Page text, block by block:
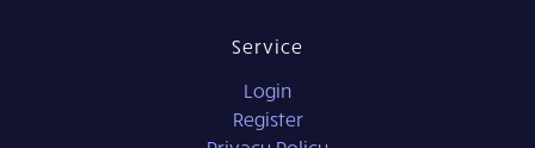
Service
Login
Register